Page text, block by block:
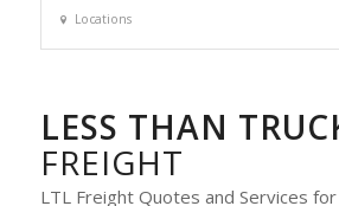
Locations
LESS THAN
FREIGHT
LTL Freight Quotes and Services